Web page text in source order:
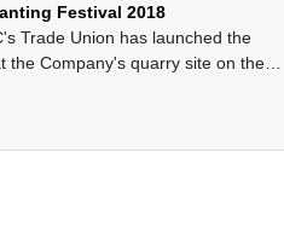
Festival 2018
Trade Union has launched the
the Company's quarry site on the